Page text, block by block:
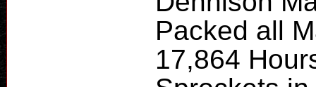
Packed all
17,864